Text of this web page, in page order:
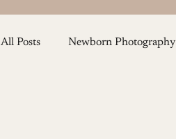
All Posts Newborn Photography